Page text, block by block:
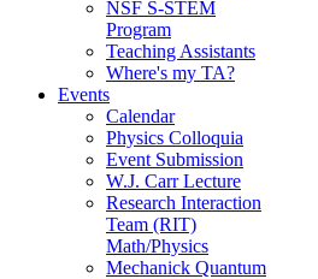
NSF S-STEM
Program
Teaching Assistants
Where's my TA?
Events
Calendar
Physics Colloquia
Event Submission
W.J. Carr Lecture
Research Interaction
Team (RIT)
Math/Physics
Mechanick Quantum